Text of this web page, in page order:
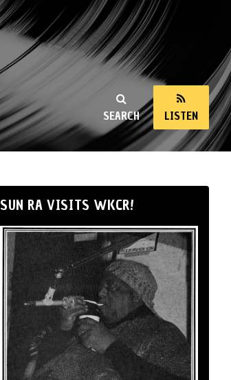
SEARCH LISTEN
SUN RA VISITS WKCR!